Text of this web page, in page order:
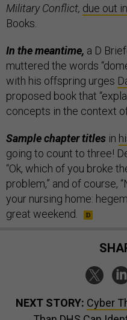
Military Conflict, due out
Books.
In the meantime, a D
muttered the words
with his offspring urges
proposed book that
concepts in the context
Sample chapter titles in
going to count to three!
“Ok, which of you broke
problem,” and of course,
your nursing home:
great weekend.
NEXT STORY: Cyber